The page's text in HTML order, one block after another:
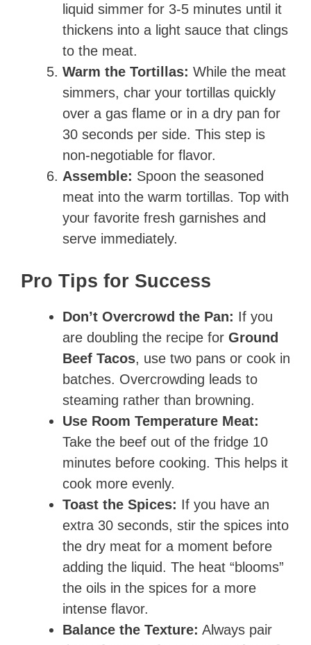
liquid simmer for 3-5 minutes until it
thickens into a light sauce that clings
to the meat.
Warm the Tortillas: While the meat
simmers, char your tortillas quickly
over a gas flame or in a dry pan for
30 seconds per side. This step is
non-negotiable for flavor.
Assemble: Spoon the seasoned
meat into the warm tortillas. Top with
your favorite fresh garnishes and
serve immediately.
Pro Tips for Success
Don’t Overcrowd the Pan: If you
are doubling the recipe for Ground
Beef Tacos, use two pans or cook in
batches. Overcrowding leads to
steaming rather than browning.
Use Room Temperature Meat:
Take the beef out of the fridge 10
minutes before cooking. This helps it
cook more evenly.
Toast the Spices: If you have an
extra 30 seconds, stir the spices into
the dry meat for a moment before
adding the liquid. The heat “blooms”
the oils in the spices for a more
intense flavor.
Balance the Texture: Always pair